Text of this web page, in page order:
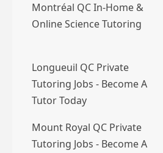
Montréal QC In-Home &
Online Science Tutoring
Longueuil QC Private
Tutoring Jobs - Become A
Tutor Today
Mount Royal QC Private
Tutoring Jobs - Become A